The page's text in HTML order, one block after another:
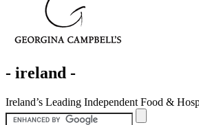
- ireland -
Ireland’s Leading Independent Food &